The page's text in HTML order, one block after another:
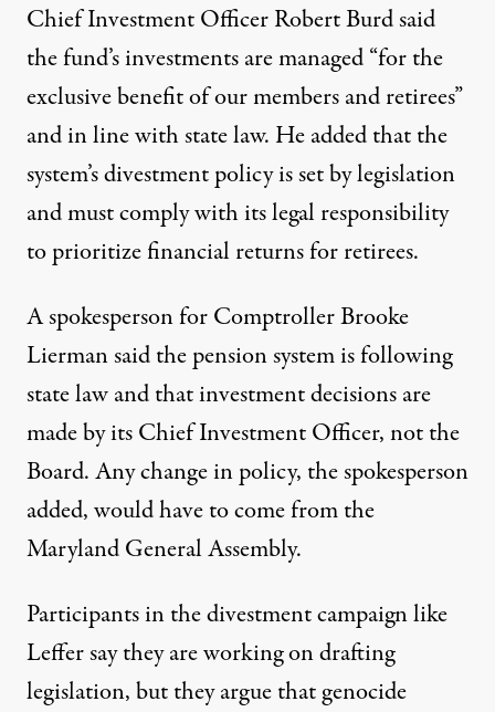
Chief Investment Officer Robert Burd said
the fund’s investments are managed “for the
exclusive benefit of our members and retirees”
and in line with state law. He added that the
system’s divestment policy is set by legislation
and must comply with its legal responsibility
to prioritize financial returns for retirees.
A spokesperson for Comptroller Brooke
Lierman said the pension system is following
state law and that investment decisions are
made by its Chief Investment Officer, not the
Board. Any change in policy, the spokesperson
added, would have to come from the
Maryland General Assembly.
Participants in the divestment campaign like
Leffer say they are working on drafting
legislation, but they argue that genocide